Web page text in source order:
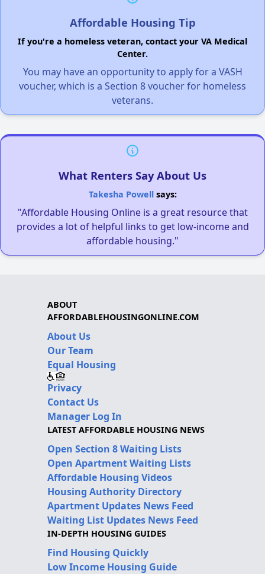
Affordable Housing Tip
If you're a homeless veteran, contact your VA Medical
Center.
You may have an opportunity to apply for a VASH
voucher, which is a Section 8 voucher for homeless
veterans.
What Renters Say About Us
Takesha Powellsays:
"Affordable Housing Online is a great resource that
provides a lot of helpful links to get low-income and
affordable housing."
ABOUT
AFFORDABLEHOUSINGONLINE.COM
About Us
Our Team
Equal Housing
Privacy
Contact Us
Manager Log In
LATEST AFFORDABLE HOUSING NEWS
Open Section 8 Waiting Lists
Open Apartment Waiting Lists
Affordable Housing Videos
Housing Authority Directory
Apartment Updates News Feed
Waiting List Updates News Feed
IN-DEPTH HOUSING GUIDES
Find Housing Quickly
Low Income Housing Guide